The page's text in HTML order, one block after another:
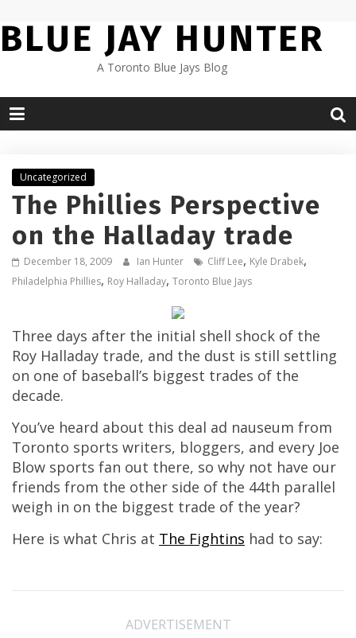
to
content
BLUE JAY HUNTER
A Toronto Blue Jays Blog
Uncategorized
The Phillies Perspective
on the Halladay trade
December 18, 2009 Ian Hunter Cliff Lee, Kyle Drabek,
Philadelphia Phillies, Roy Halladay, Toronto Blue Jays
Three days after the initial shell shock of the
Roy Halladay trade, and the dust is still settling
on one of baseball’s biggest trades of the
decade.
You’ve heard about this deal ad nauseum from
Toronto sports writers, bloggers, and every Joe
Blow sports fan out there, so why not have our
friends from the other side of the 44th parallel
weigh in on the biggest trade of the year?
Here is what Chris at The Fightins had to say:
ADVERTISEMENT